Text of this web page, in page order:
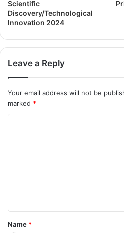
Scientific
Discovery/Technological
Innovation 2024
Leave a Reply
Your email address will not be
marked *
Name *